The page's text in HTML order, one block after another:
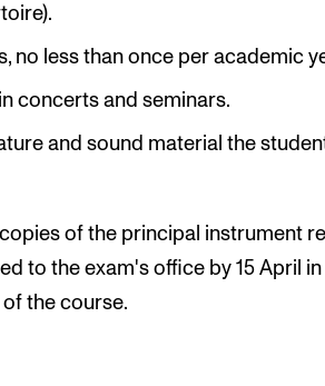
no less than once per academic
concerts and seminars.
and sound material the
copies of the principal instrument
to the exam's office by 15 April
the course.